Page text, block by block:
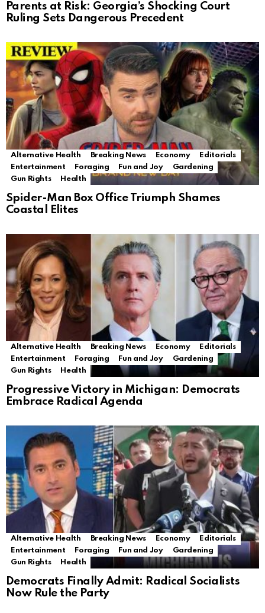
Parents at Risk: Georgia’s Shocking Court
Ruling Sets Dangerous Precedent
Alternative Health Breaking News Economy
Editorials
Entertainment
Foraging Fun and Joy
Gardening
Gun Rights
Health
Spider-Man Box Office Triumph Shames
Coastal Elites
Alternative Health Breaking News Economy
Editorials
Entertainment
Foraging Fun and Joy
Gardening
Gun Rights
Health
Progressive Victory in Michigan: Democrats
Embrace Radical Agenda
Alternative Health Breaking News Economy
Editorials
Entertainment
Foraging Fun and Joy
Gardening
Gun Rights
Health
Democrats Finally Admit: Radical Socialists
Now Rule the Party